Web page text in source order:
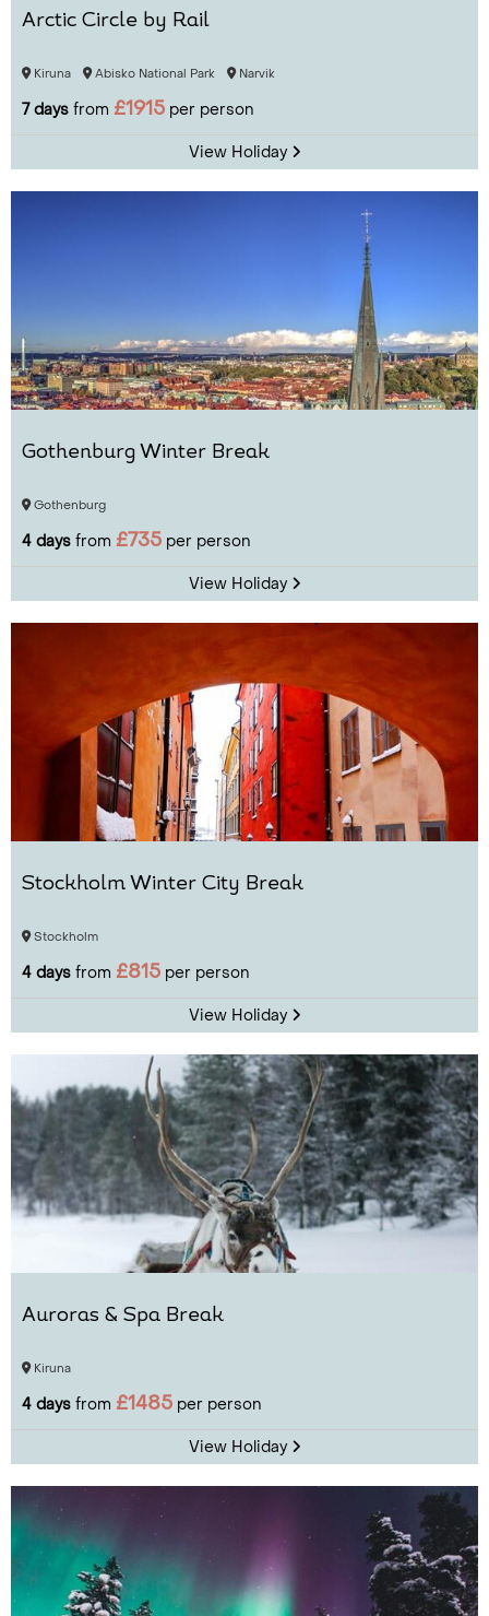
Arctic Circle by Rail
Kiruna Abisko National Park Narvik
7 days from £1915 per person
View Holiday
Gothenburg Winter Break
Gothenburg
4 days from £735 per person
View Holiday
Stockholm Winter City Break
Stockholm
4 days from £815 per person
View Holiday
Auroras & Spa Break
Kiruna
4 days from £1485 per person
View Holiday